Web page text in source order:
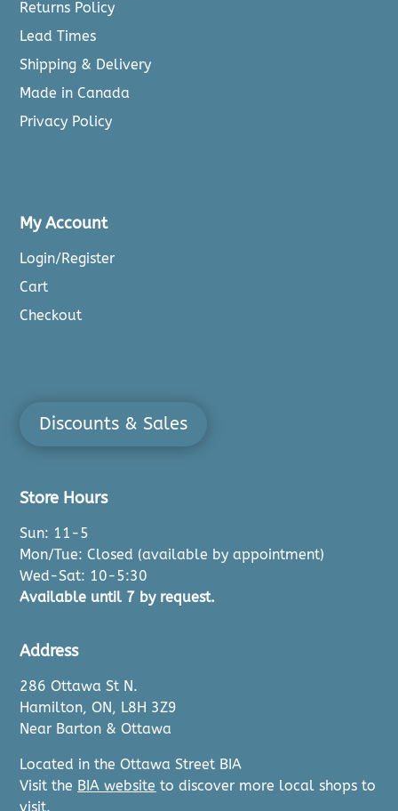
Returns Policy
Lead Times
Shipping & Delivery
Made in Canada
Privacy Policy
My Account
Login/Register
Cart
Checkout
Discounts & Sales
Store Hours
Sun: 11-5
Mon/Tue: Closed (available by appointment)
Wed-Sat: 10-5:30
Available until 7 by request.
Address
286 Ottawa St N.
Hamilton, ON, L8H 3Z9
Near Barton & Ottawa
Located in the Ottawa Street BIA
Visit the BIA website to discover more local shops to
visit.